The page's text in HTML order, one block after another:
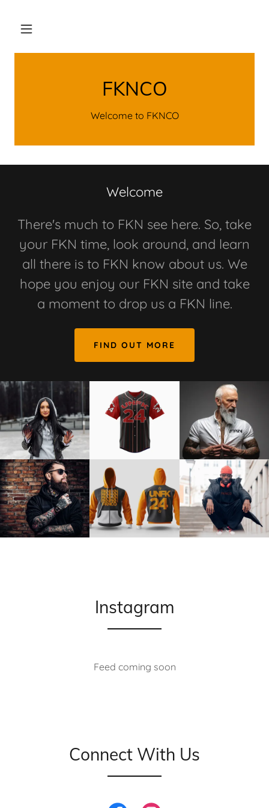
FKNCO
Welcome to FKNCO
Welcome
There's much to FKN see here. So, take
your FKN time, look around, and learn
all there is to FKN know about us. We
hope you enjoy our FKN site and take
a moment to drop us a FKN line.
FIND OUT MORE
Instagram
Feed coming soon
Connect With Us